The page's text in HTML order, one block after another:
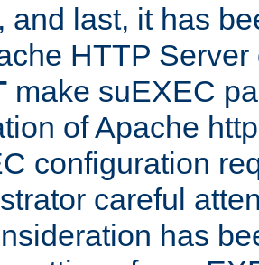
and last, it has
HTTP
make suEXEC
of Apache
configuration
careful
has